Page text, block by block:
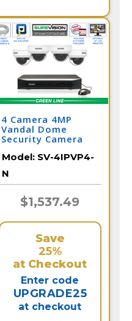
4 Camera 4MP
Vandal Dome
Security Camera
Model: SV-4IPVP4-
N
$1,537.49
Save
25%
at Checkout
Enter code
UPGRADE25
at checkout